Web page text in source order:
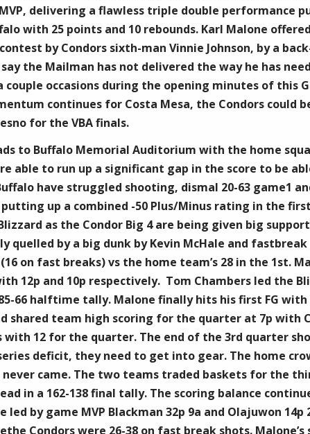
delivering a flawless triple double performance
with 25 points and 10 rebounds. Karl Malone
by Condors sixth-man Vinnie Johnson, by a
the Mailman has not delivered the way he has
occasions during the opening minutes of this
continues for Costa Mesa, the Condors
for the VBA finals.
to Buffalo Memorial Auditorium with the home
able to run up a significant gap in the score to be
have struggled shooting, dismal 20-63 game1
up a combined -50 Plus/Minus rating in the
as the Condor Big 4 are being given big
quelled by a big dunk by ​Kevin McHale and
on fast breaks) vs the home team’s 28 in the 1st.
12p and 10p respectively. ​ Tom Chambers led the
66 halftime tally. Malone finally hits his first FG
shared team high scoring for the quarter at 7p with
with 12 for the quarter. The end of the 3rd quarter
deficit, they need to get into gear. The home
came. The two teams traded baskets for the
in a 162-138 final tally. The scoring balance
led by game MVP Blackman 32p 9a and Olajuwon
Condors were 26-38 on fast break shots.